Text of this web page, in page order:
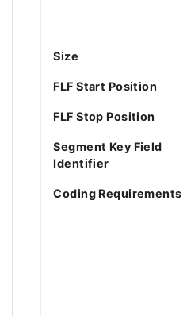
Size
FLF Start Position
FLF Stop Position
Segment Key Field
Identifier
Coding Requirements